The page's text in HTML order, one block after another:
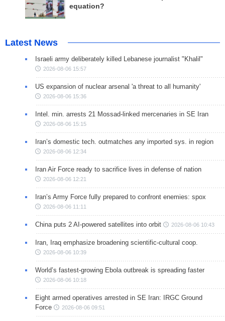
equation?
Latest News
Israeli army deliberately killed Lebanese journalist "Khalil"
2026-08-06 15:57
US expansion of nuclear arsenal 'a threat to all humanity'
2026-08-06 15:36
Intel. min. arrests 21 Mossad-linked mercenaries in SE Iran
2026-08-06 15:15
Iran’s domestic tech. outmatches any imported sys. in region
2026-08-06 12:34
Iran Air Force ready to sacrifice lives in defense of nation
2026-08-06 12:21
Iran’s Army Force fully prepared to confront enemies: spox
2026-08-06 11:11
China puts 2 AI-powered satellites into orbit 2026-08-06 10:43
Iran, Iraq emphasize broadening scientific-cultural coop.
2026-08-06 10:39
World’s fastest-growing Ebola outbreak is spreading faster
2026-08-06 10:18
Eight armed operatives arrested in SE Iran: IRGC Ground
Force
2026-08-06 09:51